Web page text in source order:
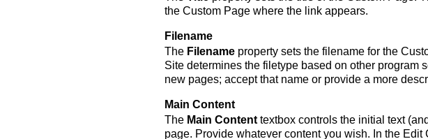
the Custom Page where the link appears.
Filename
The Filename property sets the filename for the
Site determines the filetype based on other program
new pages; accept that name or provide a more
Main Content
The Main Content textbox controls the initial text
page. Provide whatever content you wish. In the